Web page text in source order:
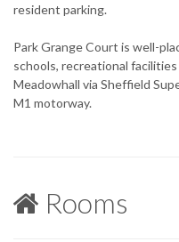
resident parking.
Park Grange Court is well-
schools, recreational
Meadowhall via Sheffield
M1 motorway.
Rooms